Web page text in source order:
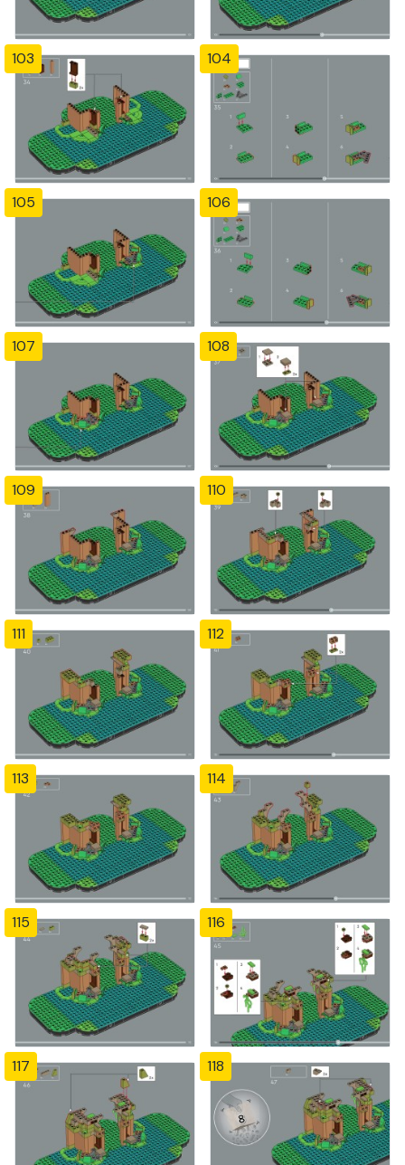
103 104
105 106
107 108
109 110
111 112
113 114
115 116
117 118